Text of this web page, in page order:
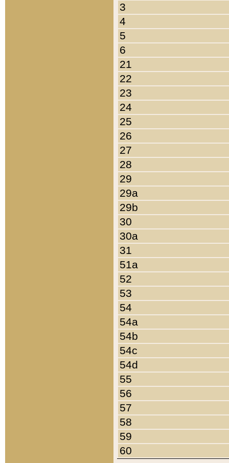
3
4
5
6
21
22
23
24
25
26
27
28
29
29a
29b
30
30a
31
51a
52
53
54
54a
54b
54c
54d
55
56
57
58
59
60